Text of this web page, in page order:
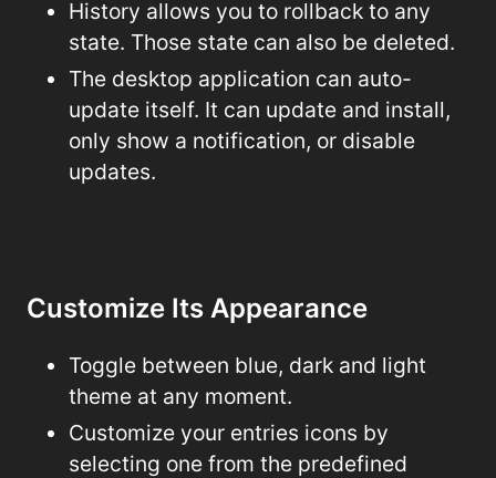
History allows you to rollback to any
state. Those state can also be deleted.
The desktop application can auto-
update itself. It can update and install,
only show a notification, or disable
updates.
Customize Its Appearance
Toggle between blue, dark and light
theme at any moment.
Customize your entries icons by
selecting one from the predefined